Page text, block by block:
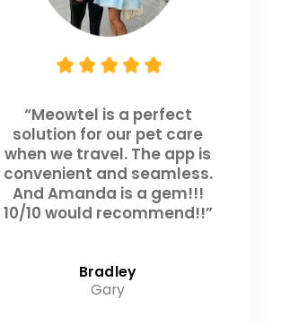
“Meowtel is a perfect
solution for our pet care
when we travel. The app is
convenient and seamless.
And Amanda is a gem!!!
10/10 would recommend!!”
Bradley
Gary